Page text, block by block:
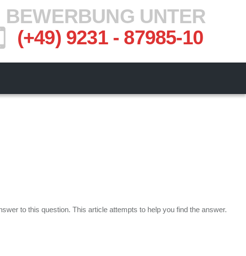
BEWERBUNG UNTER
(+49) 9231 - 87985-10
to this question. This article attempts to help you find the answer.